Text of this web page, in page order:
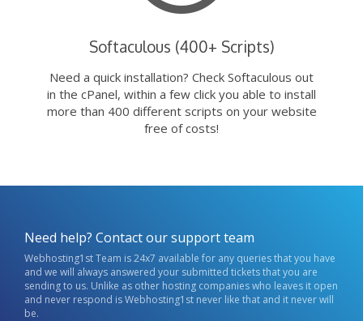
Softaculous (400+ Scripts)
Need a quick installation? Check Softaculous out
in the cPanel, within a few click you able to install
more than 400 different scripts on your website
free of costs!
Need help? Contact our support team
Webhosting1st Team is 24x7 available for any queries that you have
and we will always answered your submitted tickets that you are
sending to us. Unlike as other hosting companies who leaves it open
and never respond is Webhosting1st never like that and it never will
be.